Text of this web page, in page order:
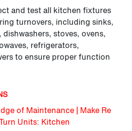
and test all kitchen fixtures
turnovers, including sinks,
stoves, ovens,
refrigerators,
to ensure proper function
of Maintenance | Make Re
Units: Kitchen